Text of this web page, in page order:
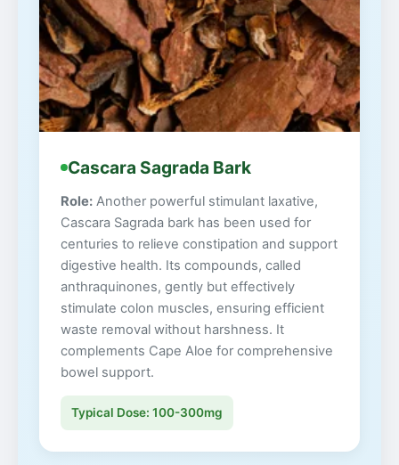
Cascara Sagrada Bark
Role: Another powerful stimulant laxative,
Cascara Sagrada bark has been used for
centuries to relieve constipation and support
digestive health. Its compounds, called
anthraquinones, gently but effectively
stimulate colon muscles, ensuring efficient
waste removal without harshness. It
complements Cape Aloe for comprehensive
bowel support.
Typical Dose: 100-300mg